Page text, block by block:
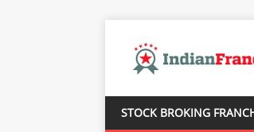
STOCK BROKING